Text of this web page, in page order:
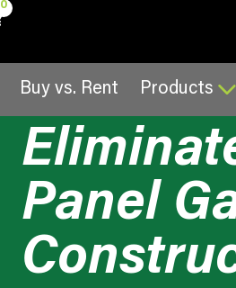
0
Buy vs. Rent Products
Comparison Guide
Panel